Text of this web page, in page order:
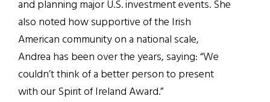
and planning major U.S. investment events. She
also noted how supportive of the Irish
American community on a national scale,
Andrea has been over the years, saying: “We
couldn’tthink of a better person to present
with our Spirit of Ireland Award.”